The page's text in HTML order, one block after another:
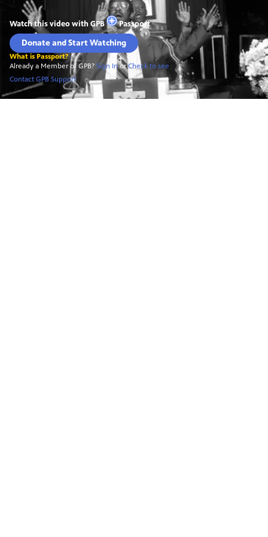
Watch this video with GPB Passport
Donate and Start Watching
What is Passport?
Already a Member of GPB? Sign In orCheck to see
Contact GPB Support